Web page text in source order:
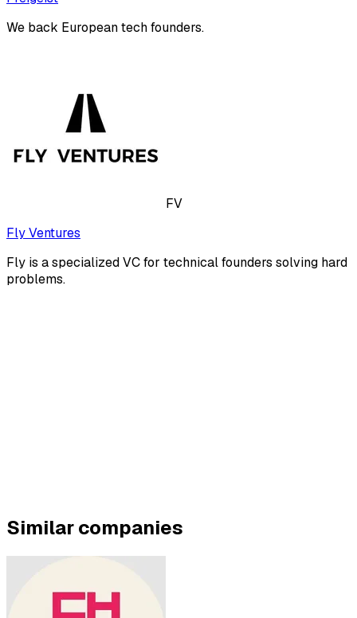
We back European tech founders.
FV
Fly Ventures
Fly is a specialized VC for technical founders solving hard
problems.
Similar companies